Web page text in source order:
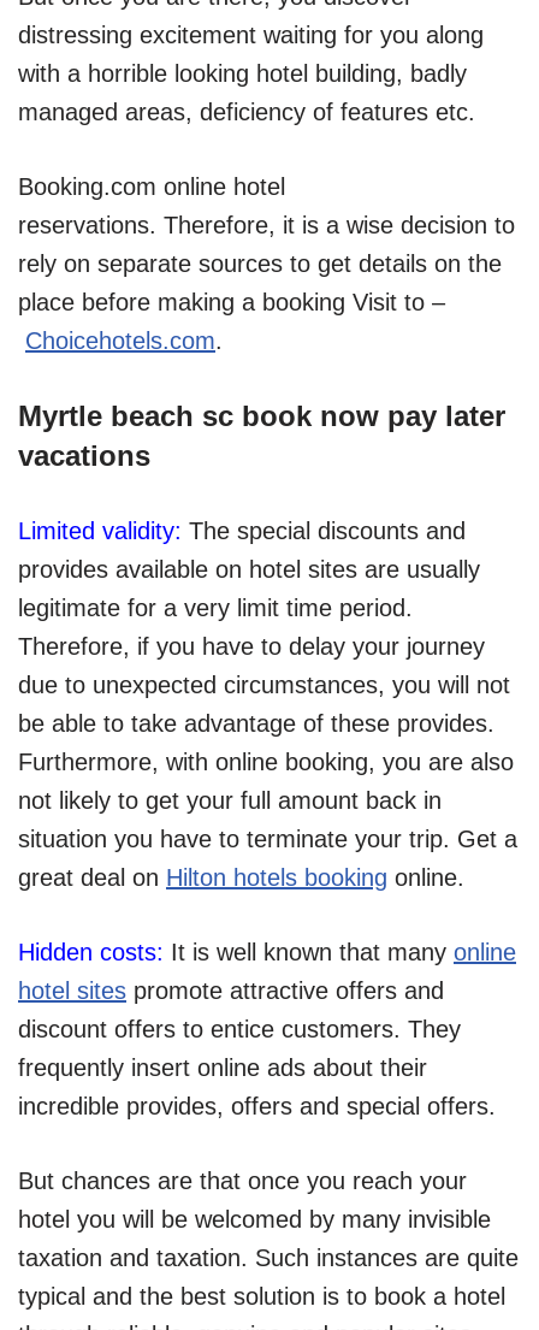
distressing excitement waiting for you along
with a horrible looking hotel building, badly
managed areas, deficiency of features etc.
Booking.com online hotel
reservations. Therefore, it is a wise decision to
rely on separate sources to get details on the
place before making a booking Visit to –
Choicehotels.com.
Myrtle beach sc book now pay later
vacations
Limited validity: The special discounts and
provides available on hotel sites are usually
legitimate for a very limit time period.
Therefore, if you have to delay your journey
due to unexpected circumstances, you will not
be able to take advantage of these provides.
Furthermore, with online booking, you are also
not likely to get your full amount back in
situation you have to terminate your trip. Get a
great deal on Hilton hotels booking online.
Hidden costs: It is well known that many online
hotel sites promote attractive offers and
discount offers to entice customers. They
frequently insert online ads about their
incredible provides, offers and special offers.
But chances are that once you reach your
hotel you will be welcomed by many invisible
taxation and taxation. Such instances are quite
typical and the best solution is to book a hotel